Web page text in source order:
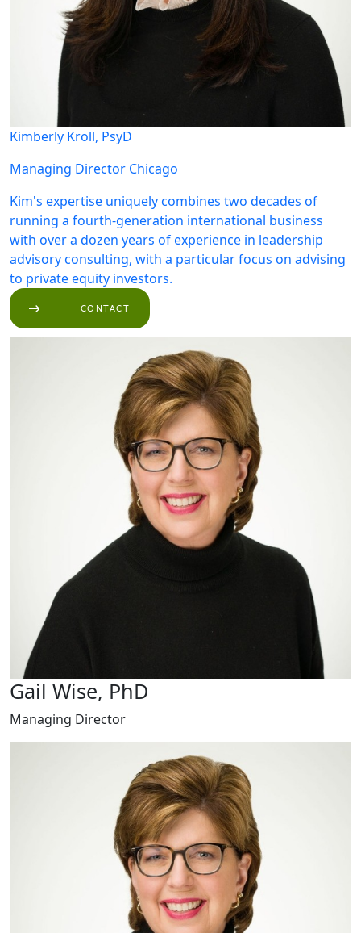
Kimberly Kroll, PsyD
Managing Director Chicago
Kim's expertise uniquely combines two decades of
running a fourth-generation international business
with over a dozen years of experience in leadership
advisory consulting, with a particular focus on advising
to private equity investors.
CONTACT
Gail Wise, PhD
Managing Director